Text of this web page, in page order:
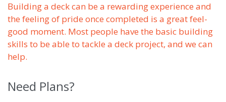
Building a deck can be a rewarding experience and
the feeling of pride once completed is a great feel-
good moment. Most people have the basic building
skills to be able to tackle a deck project, and we can
help.
Need Plans?